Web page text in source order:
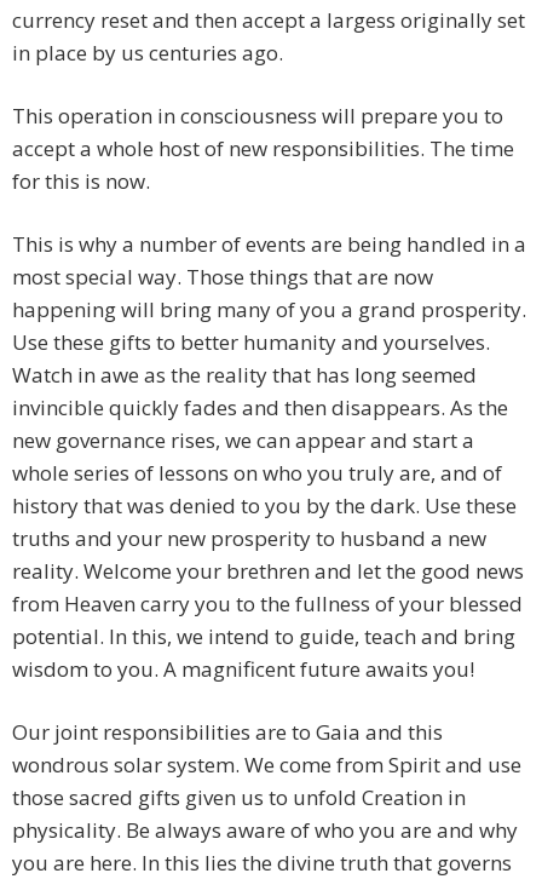
currency reset and then accept a largess originally set
in place by us centuries ago.
This operation in consciousness will prepare you to
accept a whole host of new responsibilities. The time
for this is now.
This is why a number of events are being handled in a
most special way. Those things that are now
happening will bring many of you a grand prosperity.
Use these gifts to better humanity and yourselves.
Watch in awe as the reality that has long seemed
invincible quickly fades and then disappears. As the
new governance rises, we can appear and start a
whole series of lessons on who you truly are, and of
history that was denied to you by the dark. Use these
truths and your new prosperity to husband a new
reality. Welcome your brethren and let the good news
from Heaven carry you to the fullness of your blessed
potential. In this, we intend to guide, teach and bring
wisdom to you. A magnificent future awaits you!
Our joint responsibilities are to Gaia and this
wondrous solar system. We come from Spirit and use
those sacred gifts given us to unfold Creation in
physicality. Be always aware of who you are and why
you are here. In this lies the divine truth that governs